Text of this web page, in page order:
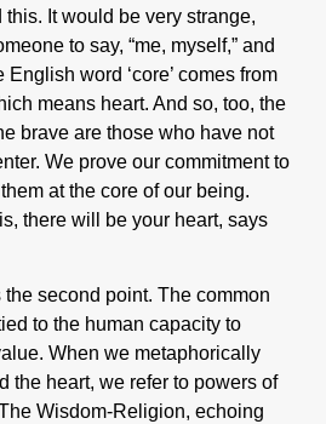
It would be very strange,
to say, “me, myself,” and
word ‘core’ comes from
means heart. And so, too, the
brave are those who have not
We prove our commitment to
at the core of our being.
there will be your heart, says
the second point. The common
to the human capacity to
When we metaphorically
the heart, we refer to powers of
Wisdom-Religion, echoing